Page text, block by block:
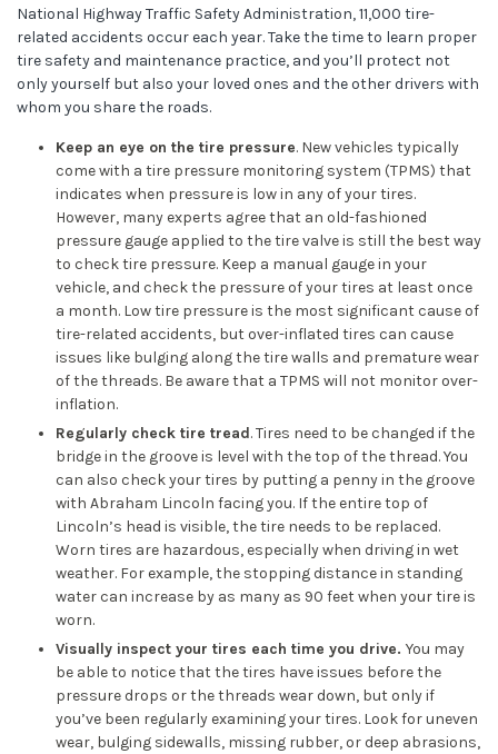
National Highway Traffic Safety Administration, 11,000 tire-
related accidents occur each year. Take the time to learn proper
tire safety and maintenance practice, and you’ll protect not
only yourself but also your loved ones and the other drivers with
whom you share the roads.
Keep an eye on the tire pressure. New vehicles typically
come with a tire pressure monitoring system (TPMS) that
indicates when pressure is low in any of your tires.
However, many experts agree that an old-fashioned
pressure gauge applied to the tire valve is still the best way
to check tire pressure. Keep a manual gauge in your
vehicle, and check the pressure of your tires at least once
a month. Low tire pressure is the most significant cause of
tire-related accidents, but over-inflated tires can cause
issues like bulging along the tire walls and premature wear
of the threads. Be aware that a TPMS will not monitor over-
inflation.
Regularly check tire tread. Tires need to be changed if the
bridge in the groove is level with the top of the thread. You
can also check your tires by putting a penny in the groove
with Abraham Lincoln facing you. If the entire top of
Lincoln’s head is visible, the tire needs to be replaced.
Worn tires are hazardous, especially when driving in wet
weather. For example, the stopping distance in standing
water can increase by as many as 90 feet when your tire is
worn.
Visually inspect your tires each time you drive. You may
be able to notice that the tires have issues before the
pressure drops or the threads wear down, but only if
you’ve been regularly examining your tires. Look for uneven
wear, bulging sidewalls, missing rubber, or deep abrasions,